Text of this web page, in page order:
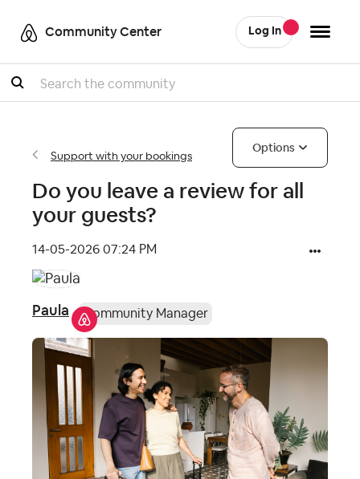
Community Center Log In
Search
Support with your bookings
Options
Do you leave a review for all
your guests?
‎14-05-2026 07:24 PM
Paula Community Manager